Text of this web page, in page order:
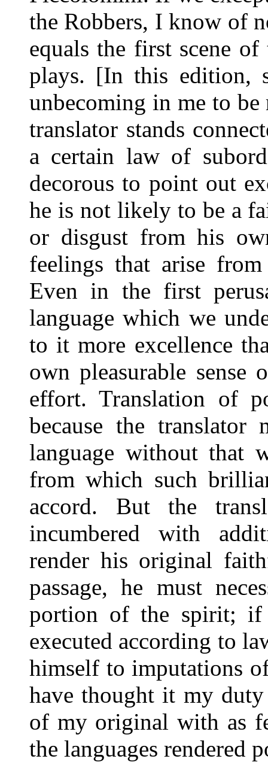
the Robbers, I know of
equals the first scene
plays. [In this edition,
unbecoming in me to
translator stands
a certain law of
decorous to point out
he is not likely to be a
or disgust from his
feelings that arise
Even in the first
language which we
to it more excellence
own pleasurable
effort. Translation of
because the
language without that
from which such
accord. But the
incumbered with
render his original
passage, he must
portion of the spirit; if
executed according to
himself to imputations
have thought it my
of my original with as
the languages rendered